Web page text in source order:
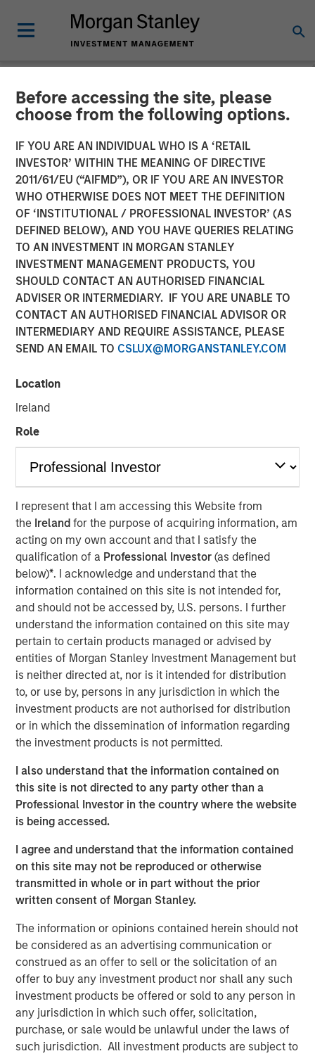
Before accessing the site, please
choose from the following options.
IF YOU ARE AN INDIVIDUAL WHO IS A ‘RETAIL
INVESTOR’ WITHIN THE MEANING OF DIRECTIVE
2011/61/EU (“AIFMD”), OR IF YOU ARE AN INVESTOR
WHO OTHERWISE DOES NOT MEET THE DEFINITION
OF ‘INSTITUTIONAL / PROFESSIONAL INVESTOR’ (AS
DEFINED BELOW), AND YOU HAVE QUERIES RELATING
TO AN INVESTMENT IN MORGAN STANLEY
INVESTMENT MANAGEMENT PRODUCTS, YOU
SHOULD CONTACT AN AUTHORISED FINANCIAL
ADVISER OR INTERMEDIARY. IF YOU ARE UNABLE TO
CONTACT AN AUTHORISED FINANCIAL ADVISOR OR
INTERMEDIARY AND REQUIRE ASSISTANCE, PLEASE
SEND AN EMAIL TO CSLUX@MORGANSTANLEY.COM
Location
Ireland
Role
I represent that I am accessing this Website from
the Irelandfor the purpose of acquiring information, am
acting on my own account and that I satisfy the
qualification of a Professional Investor(as defined
below)*. I acknowledge and understand that the
information contained on this site is not intended for,
and should not be accessed by, U.S. persons. I further
understand the information contained on this site may
pertain to certain products managed or advised by
entities of Morgan Stanley Investment Management but
is neither directed at, nor is it intended for distribution
to, or use by, persons in any jurisdiction in which the
investment products are not authorised for distribution
or in which the dissemination of information regarding
the investment products is not permitted.
I also understand that the information contained on
this site is not directed to any party other than a
Professional Investor in the country where the website
is being accessed.
I agree and understand that the information contained
on this site may not be reproduced or otherwise
transmitted in whole or in part without the prior
written consent of Morgan Stanley.
The information or opinions contained herein should not
be considered as an advertising communication or
construed as an offer to sell or the solicitation of an
offer to buy any investment product nor shall any such
investment products be offered or sold to any person in
any jurisdiction in which such offer, solicitation,
purchase, or sale would be unlawful under the laws of
such jurisdiction. All investment products are subject to
NEWSROOM
Head of the Americas at
Morgan Stanley
Infrastructure Partners:
Chris Ortega on Infralogic’s
Crossroads Podcast
22 MAY 2026
Chris Ortega, Head of the Americas at Morgan Stanley
Infrastructure Partners (MSIP), joined Infralogic’s
continues leaning into the middle market as a core part of
both stability and value add, blending durable cashflows
with active growth strategies such as carveouts, platform
building and contracted development. Chris noted that
generating returns now requires operational intervention,
as traditional core assets have been bid down to
single‑digit yields. “To buy in, you’re now buying at a
higher entry valuation,” says Ortega. “Rather than buying
in for those operating assets, we’re really focused on
development… it’s figuring out what’s your edge, what’s
your angle, and I think part of the benefit of the mid-
market and what we really pride ourselves on, is you
have more opportunity to do that on a bilateral basis.”
He also shares his outlook for opportunities ahead in a
continuously evolving investment landscape.
View Podcast
Morgan Stanley Infrastructure Partners
Morgan Stanley Infrastructure Partners invests in a
diverse range of infrastructure assets predominantly
located in OECD countries. The team seeks to create
value through active asset management and operational
improvements.
MSIM Spokesperson
Chris Ortega
Managing Director